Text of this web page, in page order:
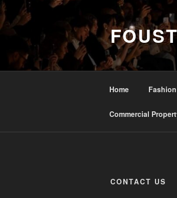
Skip
to
content
Home
Commercial
CONTACT US